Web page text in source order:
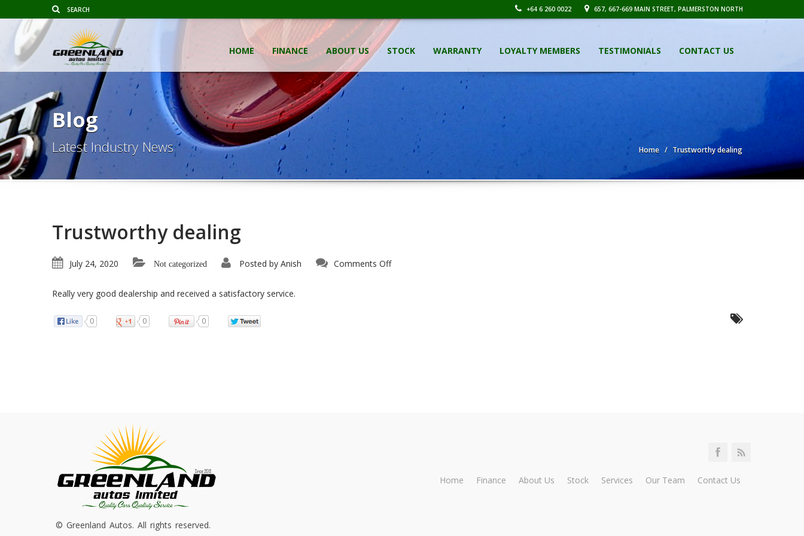
+64 6 260 0022 657, 667-669 MAIN STREET, PALMERSTON NORTH
HOME FINANCE ABOUT US STOCK WARRANTY LOYALTY MEMBERS TESTIMONIALS CONTACT US
Blog
Latest Industry News Home Trustworthy dealing
Trustworthy dealing
July 24, 2020 Not categorized Posted by Anish Comments Offon
Really very good dealership and received a satisfactory service.
0 0 0
© Greenland Autos. All rights reserved.
Home Finance About Us Stock Services Our Team Contact Us